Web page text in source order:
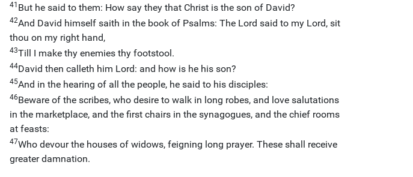
41 But he said to them: How say they that Christ is the son of David?
42And David himself saith in the book of Psalms: The Lord said to my Lord, sit
thou on my right hand,
43Till I make thy enemies thy footstool.
44David then calleth him Lord: and how is he his son?
45And in the hearing of all the people, he said to his disciples:
46Beware of the scribes, who desire to walk in long robes, and love salutations
in the marketplace, and the first chairs in the synagogues, and the chief rooms
at feasts:
47Who devour the houses of widows, feigning long prayer. These shall receive
greater damnation.